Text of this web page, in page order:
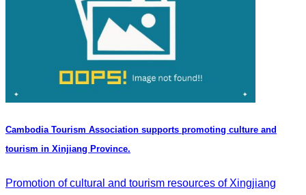
Cambodia Tourism Association supports promoting culture and
tourism in Xinjiang Province.
Promotion of cultural and tourism resources of Xingjiang